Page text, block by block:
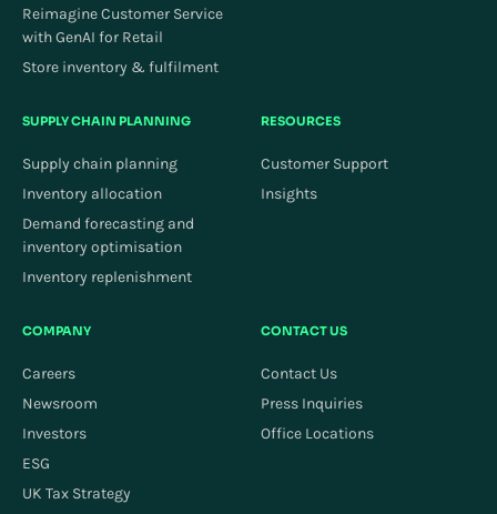
Reimagine Customer Service
with GenAI for Retail
Store inventory & fulfilment
SUPPLY CHAIN PLANNING
Supply chain planning
Inventory allocation
Demand forecasting and
inventory optimisation
Inventory replenishment
RESOURCES
Customer Support
Insights
COMPANY
Careers
Newsroom
Investors
ESG
UK Tax Strategy
CONTACT US
Contact Us
Press Inquiries
Office Locations